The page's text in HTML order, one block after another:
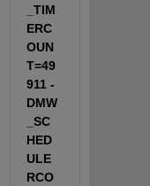
_TIM
ERC
OUN
T=49
911 -
DMW
_SC
HED
ULE
RCO